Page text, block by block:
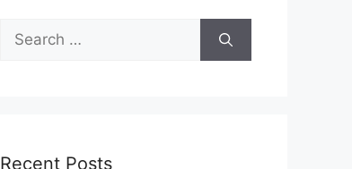
Search
for:
Recent Posts